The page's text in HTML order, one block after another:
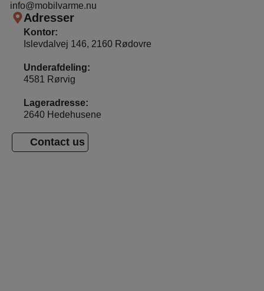
info@mobilvarme.nu
Adresser
Kontor:
Islevdalvej 146, 2160 Rødovre
Underafdeling:
4581 Rørvig
Lageradresse:
2640 Hedehusene
Contact us